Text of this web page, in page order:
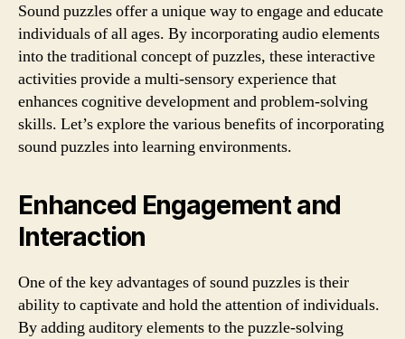
Sound puzzles offer a unique way to engage and educate
individuals of all ages. By incorporating audio elements
into the traditional concept of puzzles, these interactive
activities provide a multi-sensory experience that
enhances cognitive development and problem-solving
skills. Let’s explore the various benefits of incorporating
sound puzzles into learning environments.
Enhanced Engagement and
Interaction
One of the key advantages of sound puzzles is their
ability to captivate and hold the attention of individuals.
By adding auditory elements to the puzzle-solving